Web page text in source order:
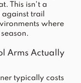
This isn't a
trail
where
Arms Actually
typically costs